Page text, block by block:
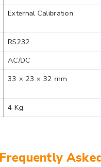
External Calibration
RS232
AC/DC
33 × 23 × 32 mm
4 Kg